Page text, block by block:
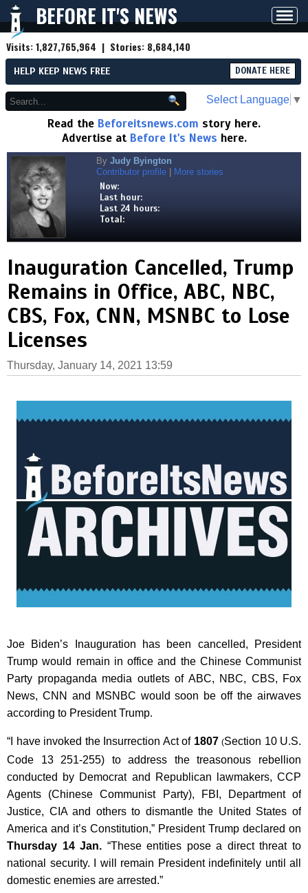
BEFORE IT'S NEWS
Visits:1,827,765,964 | Stories: 8,684,140
HELP KEEP NEWS FREE DONATE HERE
Select Language ▼
Read the Beforeitsnews.com story here.
Advertise at Before It's News here.
By Judy Byington
Contributor profile
More stories
Now:
Last hour:
Last 24 hours:
Total:
Inauguration Cancelled, Trump
Remains in Office, ABC, NBC,
CBS, Fox, CNN, MSNBC to Lose
Licenses
Thursday, January 14, 2021 13:59
Joe Biden’s Inauguration has been cancelled, President
Trump would remain in office and the Chinese Communist
Party propaganda media outlets of ABC, NBC, CBS, Fox
News, CNN and MSNBC would soon be off the airwaves
according to President Trump.
“I have invoked the Insurrection Act of 1807 (Section 10 U.S.
Code 13 251-255) to address the treasonous rebellion
conducted by Democrat and Republican lawmakers, CCP
Agents (Chinese Communist Party), FBI, Department of
Justice, CIA and others to dismantle the United States of
America and it’s Constitution,” President Trump declared on
Thursday 14 Jan. “These entities pose a direct threat to
national security. I will remain President indefinitely until all
domestic enemies are arrested.”